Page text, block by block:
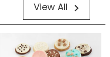
View All